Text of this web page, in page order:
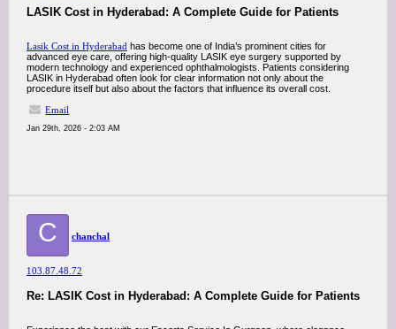
LASIK Cost in Hyderabad: A Complete Guide for Patients
Lasik Cost in Hyderabad has become one of India’s prominent cities for
advanced eye care, offering high-quality LASIK eye surgery supported by
modern technology and experienced ophthalmologists. Patients considering
LASIK in Hyderabad often look for clear information not only about the
procedure itself but also about the factors that influence its overall cost.
Email
Jan 29th, 2026 - 2:03 AM
C chanchal
103.87.48.72
Re: LASIK Cost in Hyderabad: A Complete Guide for Patients